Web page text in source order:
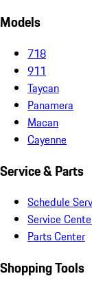
Models
718
911
Taycan
Panamera
Macan
Cayenne
Service & Parts
Schedule
Service
Parts Center
Shopping Tools